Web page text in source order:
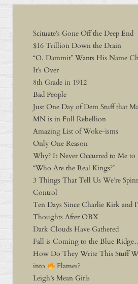
Scituate’s Gone Off the Deep End
$16 Trillion Down the Drain
“O. Dammit” Wants His Name
It’s Over
8th Grade in 1912
Bad People
Just One Day of Dem Stuff that
MN is in Full Rebellion
Amazing List of Woke-isms
Only One Reason
Why? It Never Occurred to Me to
“Who Are the Real Kings?”
3 Things That Tell Us We’re
Control
Ten Days Since Charlie Kirk and
Thoughts After OBX
Dark Clouds Have Gathered
Fall is Coming to the Blue
How Do They Write This Stuff
into
Flames?
Leigh’s Mean Girls